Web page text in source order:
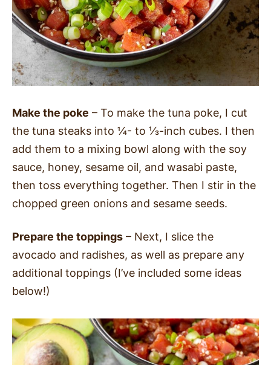
Make the poke – To make the tuna poke, I cut
the tuna steaks into ¼- to ⅓-inch cubes. I then
add them to a mixing bowl along with the soy
sauce, honey, sesame oil, and wasabi paste,
then toss everything together. Then I stir in the
chopped green onions and sesame seeds.
Prepare the toppings – Next, I slice the
avocado and radishes, as well as prepare any
additional toppings (I’ve included some ideas
below!)